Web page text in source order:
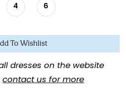
4 6
To Wishlist
dresses on the website
contact us for more